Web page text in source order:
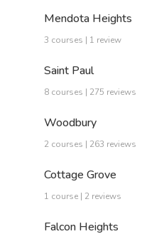
Mendota Heights
3 courses | 1 review
Saint Paul
8 courses | 275 reviews
Woodbury
2 courses | 263 reviews
Cottage Grove
1 course | 2 reviews
Falcon Heights